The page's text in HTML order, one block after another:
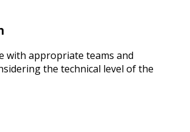
with appropriate teams and
the technical level of the